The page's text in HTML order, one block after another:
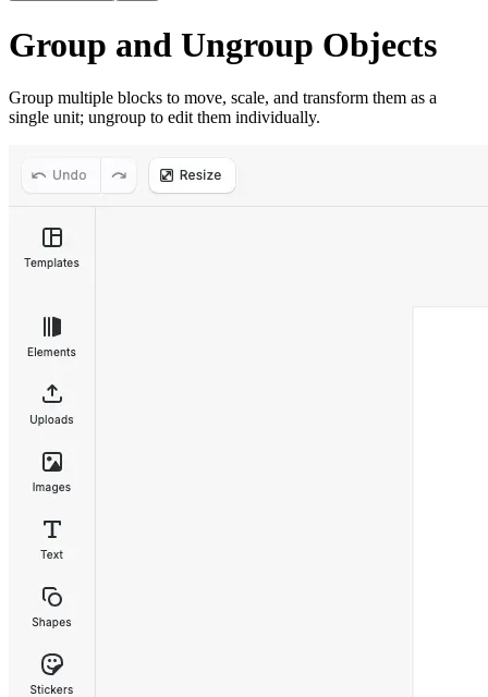
Group and Ungroup Objects
Group multiple blocks to move, scale, and transform them as a
single unit; ungroup to edit them individually.